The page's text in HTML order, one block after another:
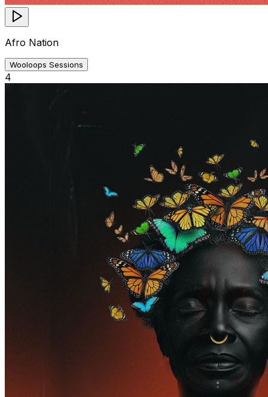
Afro Nation
Wooloops Sessions
4